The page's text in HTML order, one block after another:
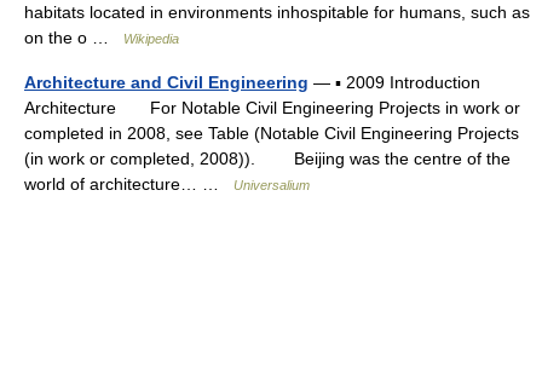
habitats located in environments inhospitable for humans, such as
on the o …
Wikipedia
Architecture and Civil Engineering — ▪ 2009 Introduction
Architecture For Notable Civil Engineering Projects in work or
completed in 2008, see Table (Notable Civil Engineering Projects
(in work or completed, 2008)). Beijing was the centre of the
world of architecture… …
Universalium